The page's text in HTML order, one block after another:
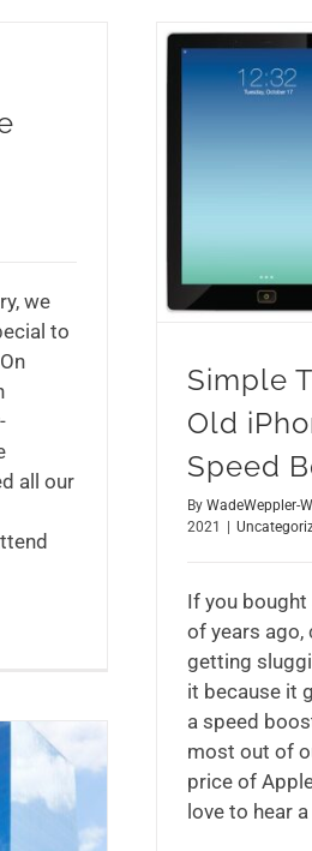
we
to
all our
Simple
Old
Speed
By WadeWeppler-
2021 |
If you bought
of years ago,
getting
it because it
a speed
most out of
price of
love to hear a